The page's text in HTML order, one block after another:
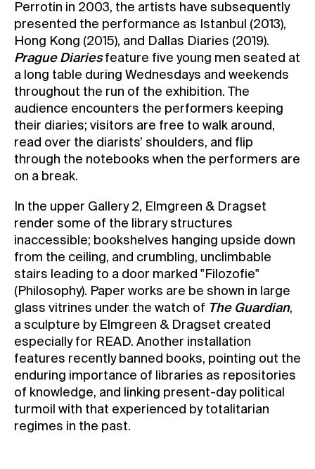
Perrotin in 2003, the artists have subsequently
presented the performance as Istanbul (2013),
Hong Kong (2015), and Dallas Diaries (2019).
Prague Diariesfeature five young men seated at
a long table during Wednesdays and weekends
throughout the run of the exhibition. The
audience encounters the performers keeping
their diaries; visitors are free to walk around,
read over the diarists’ shoulders, and flip
through the notebooks when the performers are
on a break.
In the upper Gallery 2, Elmgreen & Dragset
render some of the library structures
inaccessible; bookshelves hanging upside down
from the ceiling, and crumbling, unclimbable
stairs leading to a door marked "Filozofie"
(Philosophy). Paper works are be shown in large
glass vitrines under the watch of The Guardian,
a sculpture by Elmgreen & Dragset created
especially for READ. Another installation
features recently banned books, pointing out the
enduring importance of libraries as repositories
of knowledge, and linking present-day political
turmoil with that experienced by totalitarian
regimes in the past.